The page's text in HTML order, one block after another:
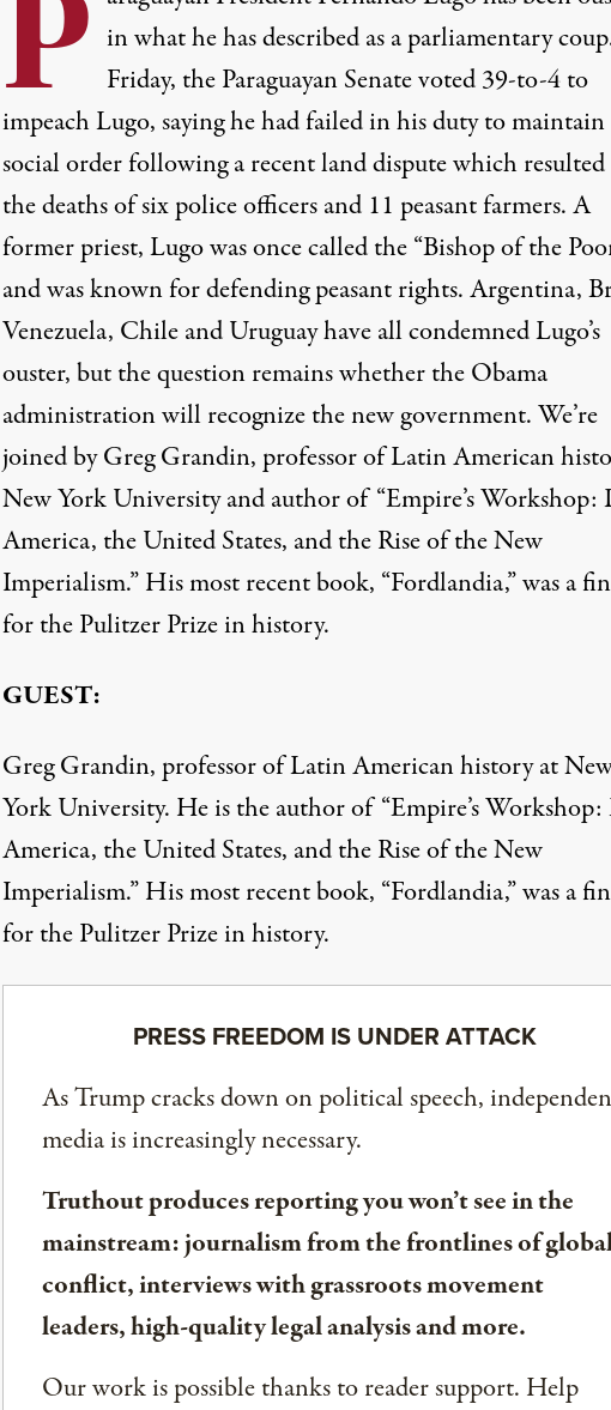
P in what he has described as a parliamentary
Friday, the Paraguayan Senate voted 39-to-4 to
impeach Lugo, saying he had failed in his duty to maintain
social order following a recent land dispute which
the deaths of six police officers and 11 peasant farmers. A
former priest, Lugo was once called the “Bishop of the
and was known for defending peasant rights. Argentina,
Venezuela, Chile and Uruguay have all condemned Lugo’s
ouster, but the question remains whether the Obama
administration will recognize the new government. We’re
joined by Greg Grandin, professor of Latin American
New York University and author of “Empire’s Workshop:
America, the United States, and the Rise of the New
Imperialism.” His most recent book, “Fordlandia,” was a
for the Pulitzer Prize in history.
GUEST:
Greg Grandin, professor of Latin American history at
York University. He is the author of “Empire’s
America, the United States, and the Rise of the New
Imperialism.” His most recent book, “Fordlandia,” was a
for the Pulitzer Prize in history.
PRESS FREEDOM IS UNDER ATTACK
As Trump cracks down on political speech,
media is increasingly necessary.
Truthout produces reporting you won’t see in the
mainstream: journalism from the frontlines of
conflict, interviews with grassroots movement
leaders, high-quality legal analysis and more.
Our work is possible thanks to reader support. Help